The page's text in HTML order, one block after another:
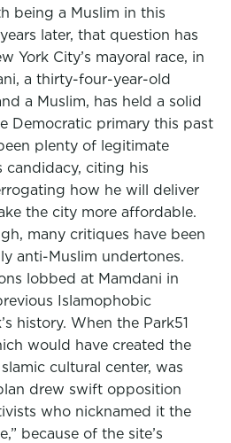
being a Muslim in this
later, that question has
York City’s mayoral race, in
a thirty-four-year-old
a Muslim, has held a solid
Democratic primary this past
plenty of legitimate
candidacy, citing his
how he will deliver
the city more affordable.
many critiques have been
anti-Muslim undertones.
lobbed at Mamdani in
Islamophobic
history. When the Park51
would have created the
cultural center, was
drew swift opposition
who nicknamed it the
because of the site’s